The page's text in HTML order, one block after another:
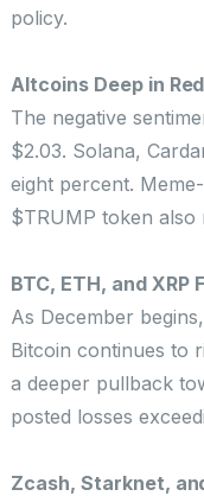
policy.
Altcoins Deep in
The negative
$2.03. Solana,
eight percent.
$TRUMP token also
BTC, ETH, and
As December
Bitcoin continues to
a deeper pullback
posted losses
Zcash, Starknet,